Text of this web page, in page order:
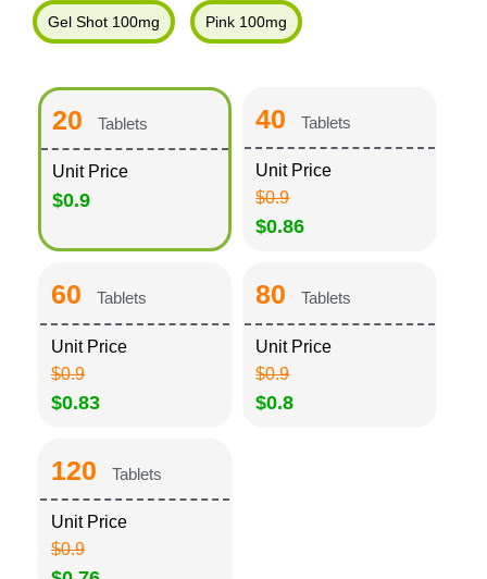
Gel Shot 100mg Pink 100mg
20 Tablets
Unit Price
$0.9
40 Tablets
Unit Price
$0.9
$0.86
60 Tablets
Unit Price
$0.9
$0.83
80 Tablets
Unit Price
$0.9
$0.8
120 Tablets
Unit Price
$0.9